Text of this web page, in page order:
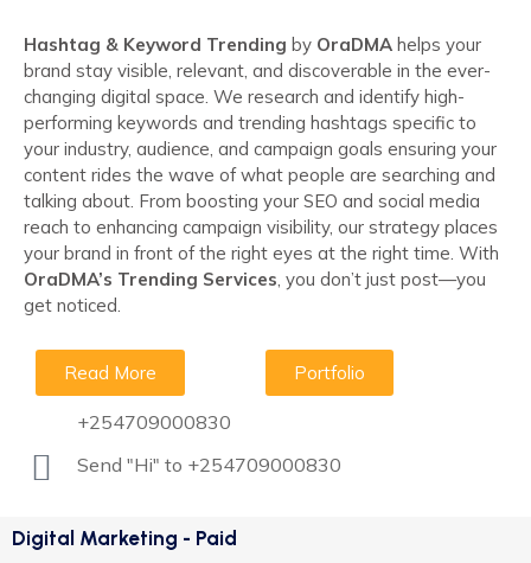
Hashtag & Keyword Trending by OraDMA helps your
brand stay visible, relevant, and discoverable in the ever-
changing digital space. We research and identify high-
performing keywords and trending hashtags specific to
your industry, audience, and campaign goals ensuring your
content rides the wave of what people are searching and
talking about. From boosting your SEO and social media
reach to enhancing campaign visibility, our strategy places
your brand in front of the right eyes at the right time. With
OraDMA’s Trending Services , you don’t just post—you
get noticed.
Read More Portfolio
+254709000830
Send "Hi" to +254709000830
Digital Marketing - Paid